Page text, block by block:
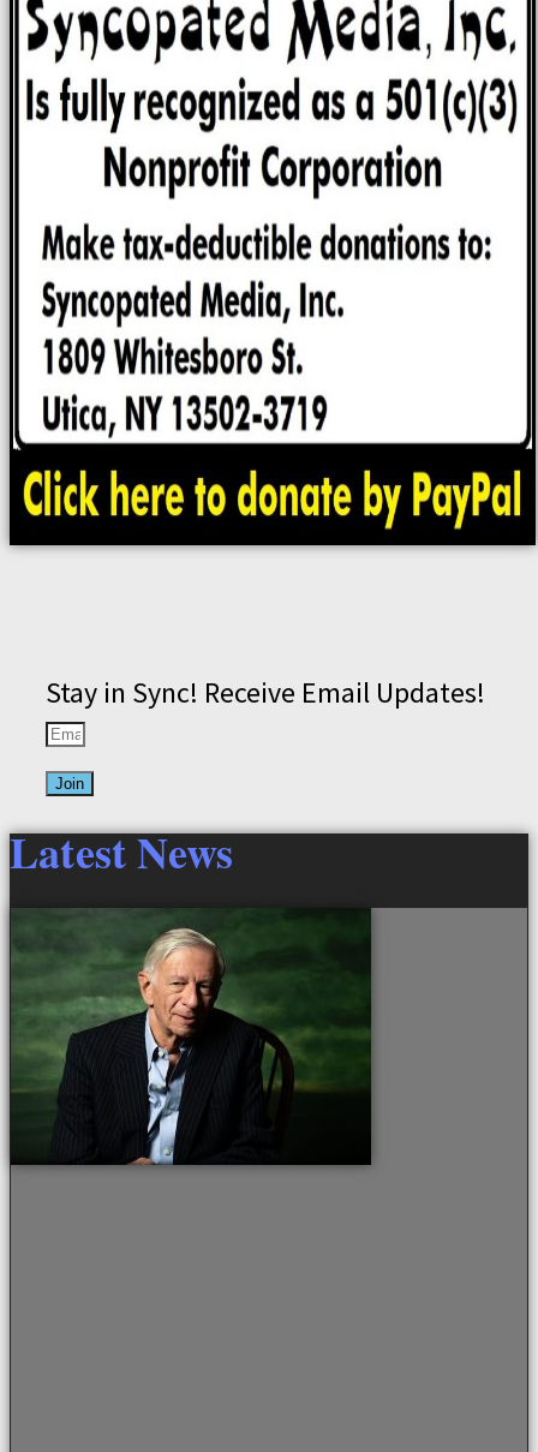
Stay in Sync! Receive Email Updates!
Join
Latest News